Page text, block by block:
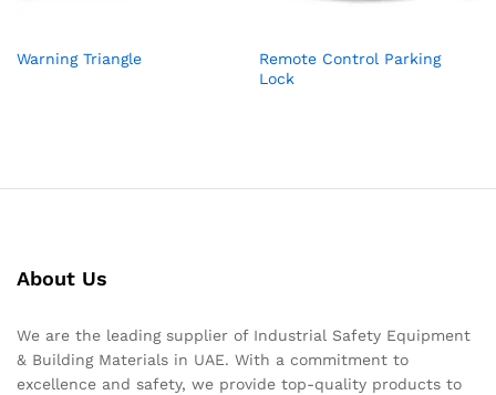
Warning Triangle
Remote Control Parking
Lock
About Us
We are the leading supplier of Industrial Safety Equipment
& Building Materials in UAE. With a commitment to
excellence and safety, we provide top-quality products to